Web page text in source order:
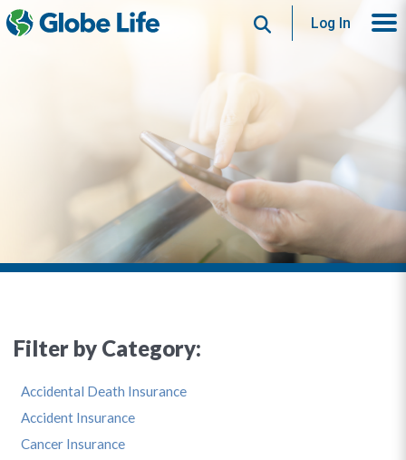
SearchLog In
Filter by Category:
Accidental Death Insurance
Accident Insurance
Cancer Insurance